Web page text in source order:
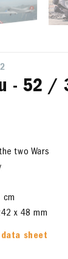
- 52 /
two Wars
cm
x 48 mm
sheet